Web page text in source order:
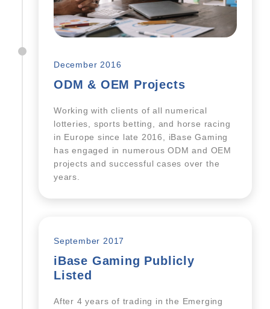
December 2016
ODM & OEM Projects
Working with clients of all numerical
lotteries, sports betting, and horse racing
in Europe since late 2016, iBase Gaming
has engaged in numerous ODM and OEM
projects and successful cases over the
years.
September 2017
iBase Gaming Publicly
Listed
After 4 years of trading in the Emerging